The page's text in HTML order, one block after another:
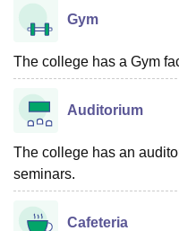
Gym
The college has a Gym
Auditorium
The college has an
seminars.
Cafeteria